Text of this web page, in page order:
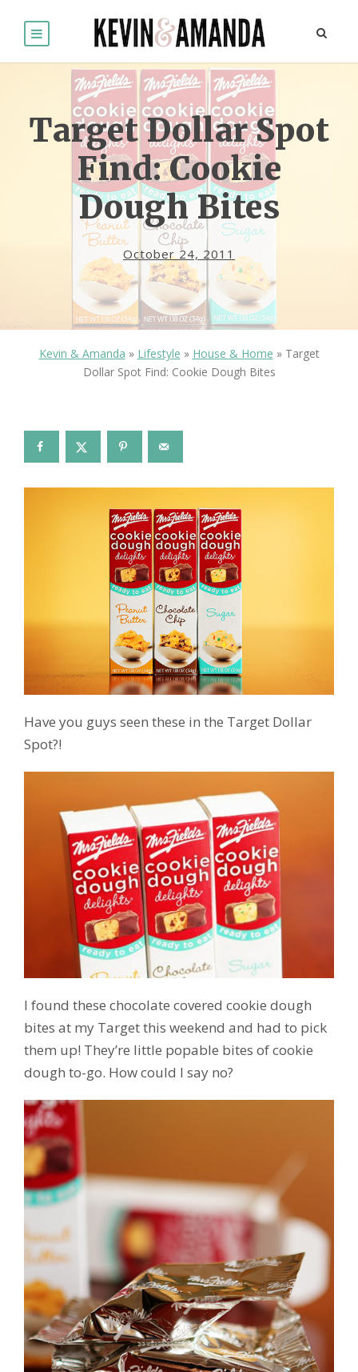
Target Dollar Spot
Find: Cookie
Dough Bites
October 24, 2011
Kevin & Amanda » Lifestyle » House & Home » Target
Dollar Spot Find: Cookie Dough Bites
Have you guys seen these in the Target Dollar
Spot?!
I found these chocolate covered cookie dough
bites at my Target this weekend and had to pick
them up! They’re little popable bites of cookie
dough to-go. How could I say no?